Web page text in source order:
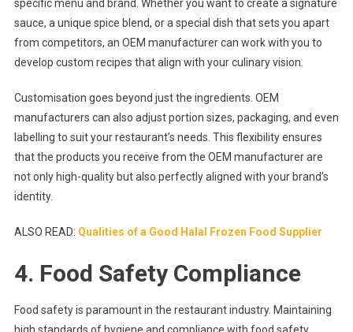
specific menu and brand. Whether you want to create a signature
sauce, a unique spice blend, or a special dish that sets you apart
from competitors, an OEM manufacturer can work with you to
develop custom recipes that align with your culinary vision.
Customisation goes beyond just the ingredients. OEM
manufacturers can also adjust portion sizes, packaging, and even
labelling to suit your restaurant’s needs. This flexibility ensures
that the products you receive from the OEM manufacturer are
not only high-quality but also perfectly aligned with your brand’s
identity.
ALSO READ: Qualities of a Good Halal Frozen Food Supplier
4. Food Safety Compliance
Food safety is paramount in the restaurant industry. Maintaining